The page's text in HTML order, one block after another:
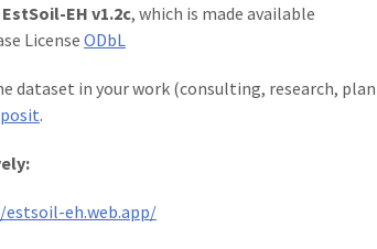
EstSoil-EH v1.2c, which is made available
LicenseODbL
dataset in your work (consulting, research,
.
eh.web.app/